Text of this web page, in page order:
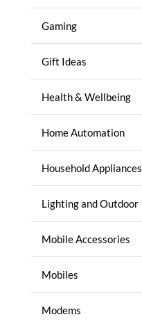
Gaming
Gift Ideas
Health & Wellbeing
Home Automation
Household Appliances
Lighting and Outdoor
Mobile Accessories
Mobiles
Modems